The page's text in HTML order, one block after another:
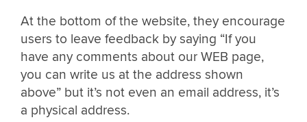
At the bottom of the website, they encourage
users to leave feedback by saying “If you
have any comments about our WEB page,
you can write us at the address shown
above” but it’s not even an email address, it’s
a physical address.